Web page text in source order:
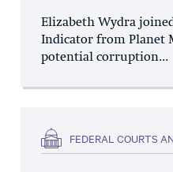
Elizabeth Wydra
Indicator from Planet
potential corruption...
FEDERAL COURTS